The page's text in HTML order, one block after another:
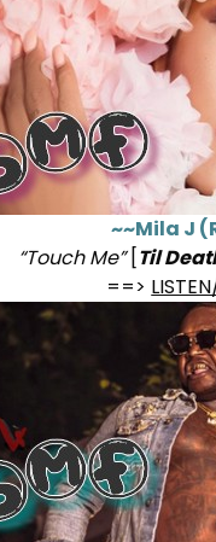
~~Mila J
“Touch Me”[Til
==>